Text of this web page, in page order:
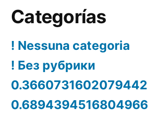
Categorías
! Nessuna categoria
! Без рубрики
0.3660731602079442
0.6894394516804966